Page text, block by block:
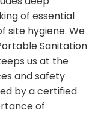
of essential
site hygiene. We
Sanitation
us at the
and safety
by a certified
of